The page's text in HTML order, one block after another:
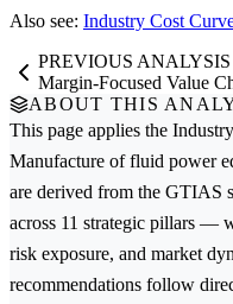
Also see: Industry Cost
PREVIOUS ANALYSIS
Margin-Focused Value
ABOUT THIS
This page applies the
Manufacture of fluid power
are derived from the GTIAS
across 11 strategic pillars —
risk exposure, and market
recommendations follow